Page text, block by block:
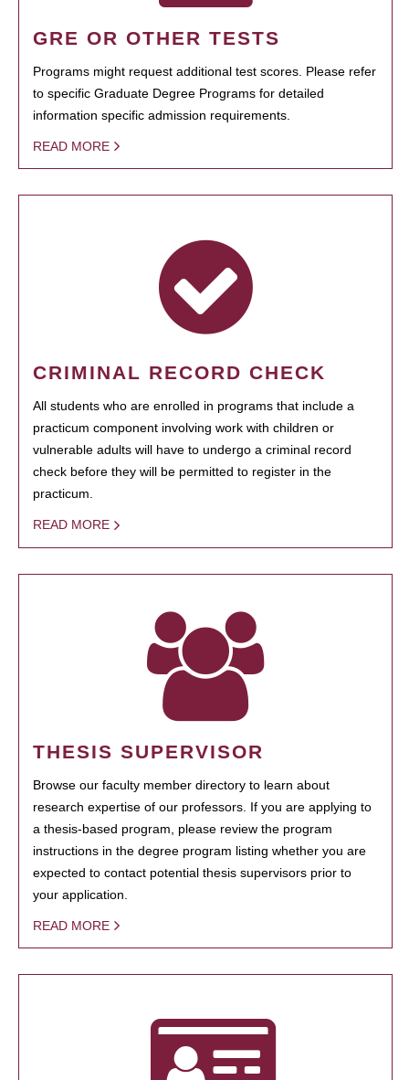
GRE OR OTHER TESTS
Programs might request additional test scores. Please refer
to specific Graduate Degree Programs for detailed
information specific admission requirements.
READ MORE
CRIMINAL RECORD CHECK
All students who are enrolled in programs that include a
practicum component involving work with children or
vulnerable adults will have to undergo a criminal record
check before they will be permitted to register in the
practicum.
READ MORE
THESIS SUPERVISOR
Browse our faculty member directory to learn about
research expertise of our professors. If you are applying to
a thesis-based program, please review the program
instructions in the degree program listing whether you are
expected to contact potential thesis supervisors prior to
your application.
READ MORE